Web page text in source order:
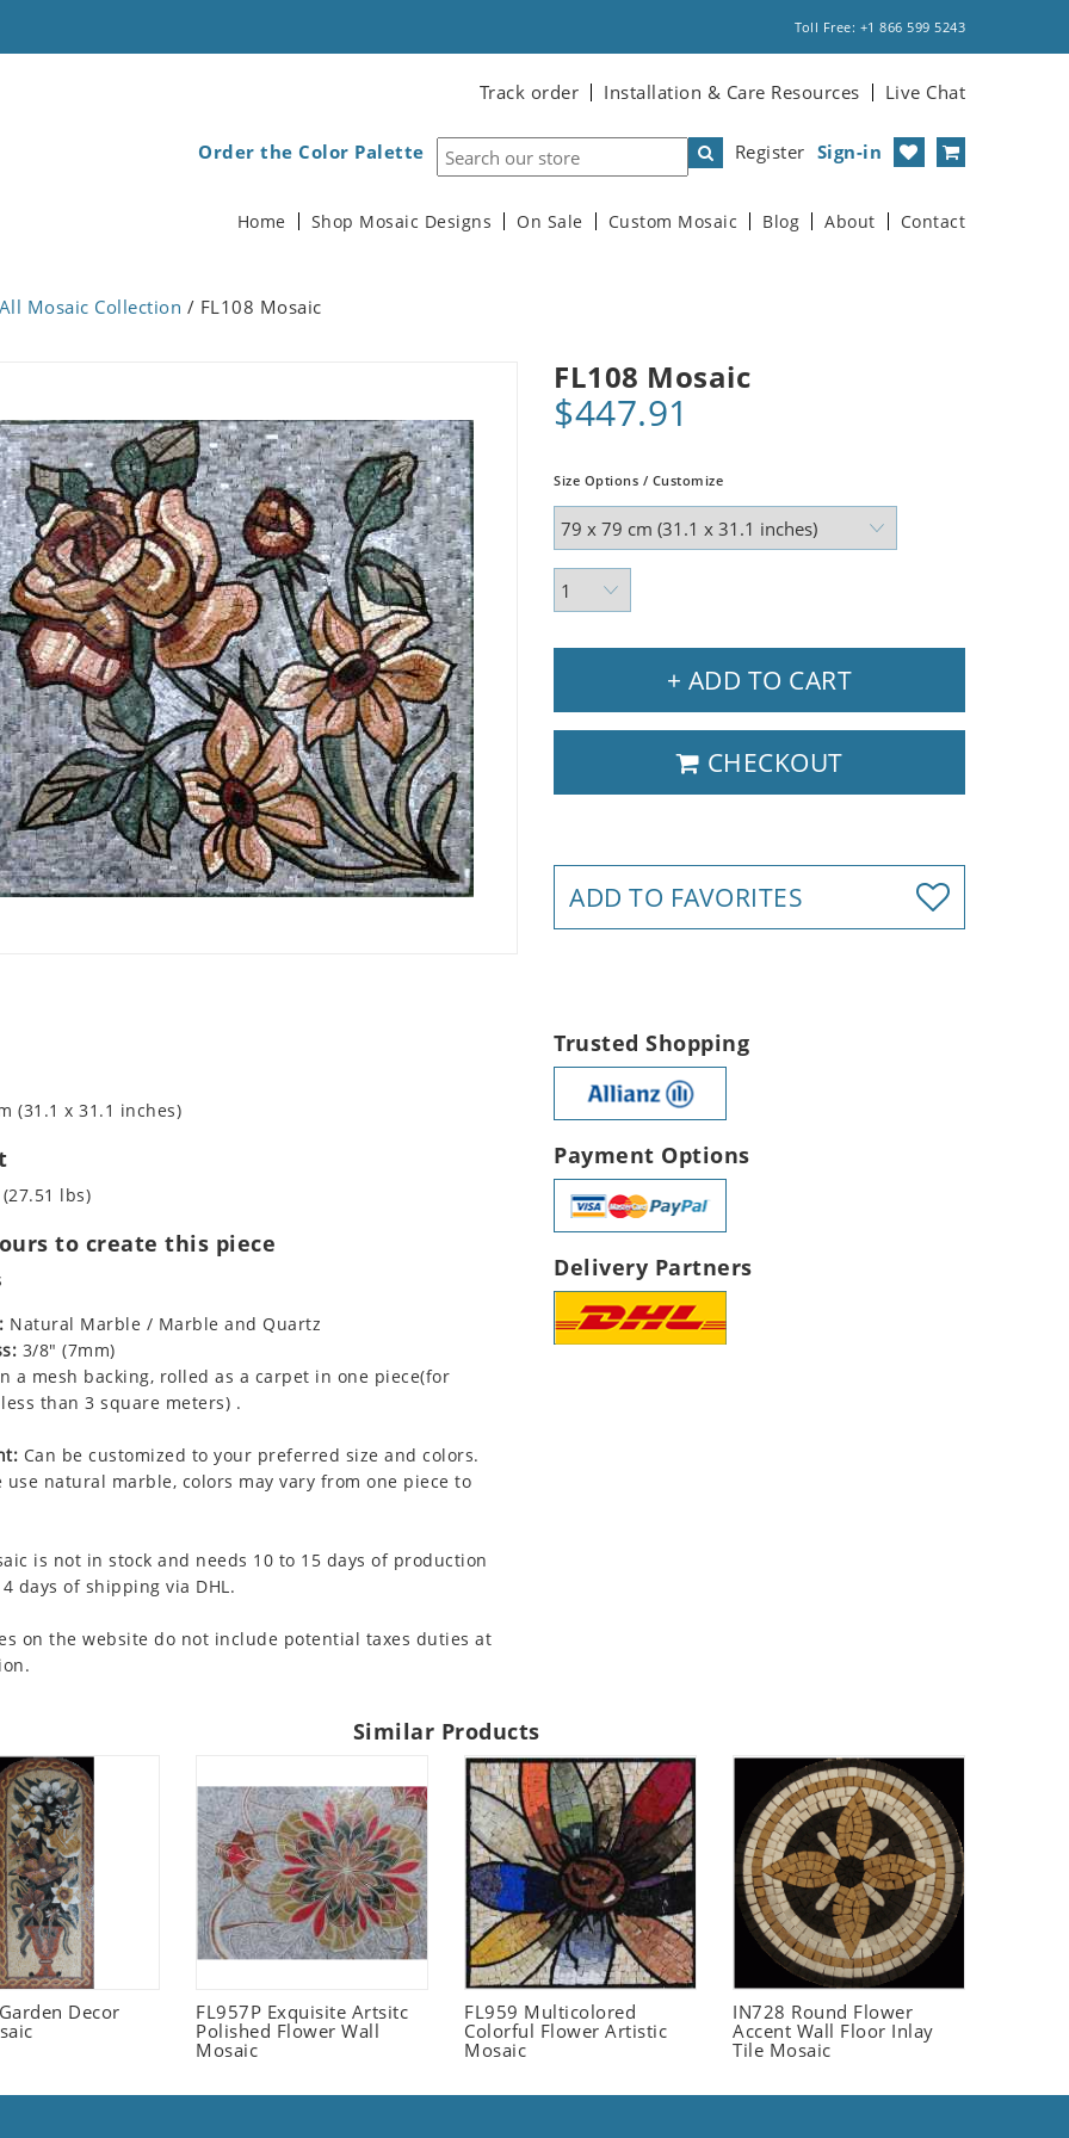
Toll Free: +1 866 599 5243
Track order Installation & Care Resources Live Chat
Register Sign-in
Order the Color Palette
Home Shop Mosaic Designs On Sale Custom Mosaic Blog About Contact
All Mosaic Collection / FL108 Mosaic
FL108 Mosaic
$447.91
Size Options / Customize
+ ADD TO CART
CHECKOUT
ADD TO FAVORITES
(31.1 x 31.1 inches)
lbs)
to create this piece
Natural Marble / Marble and Quartz
3/8" (7mm)
a mesh backing, rolled as a carpet in one piece(for
than 3 square meters) .
Can be customized to your preferred size and colors.
use natural marble, colors may vary from one piece to
is not in stock and needs 10 to 15 days of production
days of shipping via DHL.
on the website do not include potential taxes duties at
Trusted Shopping
Payment Options
Delivery Partners
Similar Products
Decor
FL957P Exquisite Artsitc
Polished Flower Wall
Mosaic
FL959 Multicolored
Colorful Flower Artistic
Mosaic
IN728 Round Flower
Accent Wall Floor Inlay
Tile Mosaic